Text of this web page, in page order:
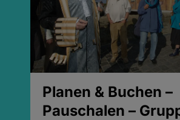
Planen & Buchen –
Pauschalen –